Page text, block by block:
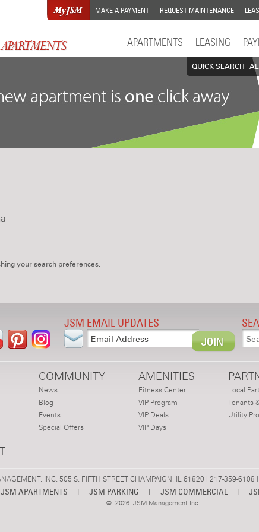
MAKE A PAYMENT REQUEST MAINTENANCE
APARTMENTS LEASING
QUICK SEARCH
your search preferences.
JSM EMAIL UPDATES
COMMUNITY
News
Blog
Events
Special Offers
AMENITIES
Fitness Center
VIP Program
VIP Deals
VIP Days
Local
Tenants
Utility
INC. 505 S. FIFTH STREET CHAMPAIGN, IL 61820 | 217-359-6108 |
JSM APARTMENTS | JSM PARKING | JSM COMMERCIAL |
© 2026 JSM Management Inc.